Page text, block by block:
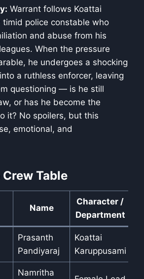
Warrant follows Koattai
timid police constable who
and abuse from his
When the pressure
he undergoes a shocking
a ruthless enforcer, leaving
questioning — is he still
or has he become the
it? No spoilers, but this
emotional, and
Table
Name
Character /
Department
Prasanth
Pandiyaraj
Koattai
Karuppusami
Namritha